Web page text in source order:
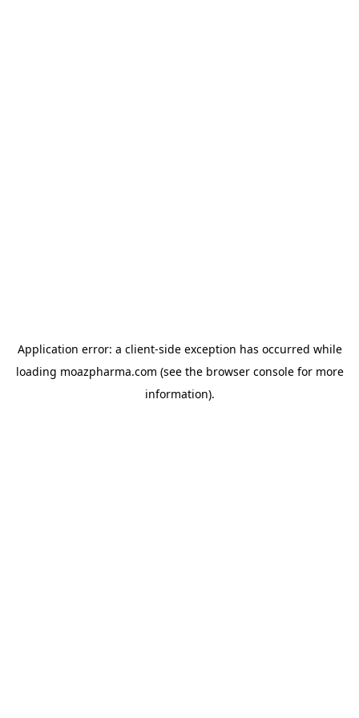
Application error: a client-side exception has occurred while
loading moazpharma.com (see the browser consolefor more
information).